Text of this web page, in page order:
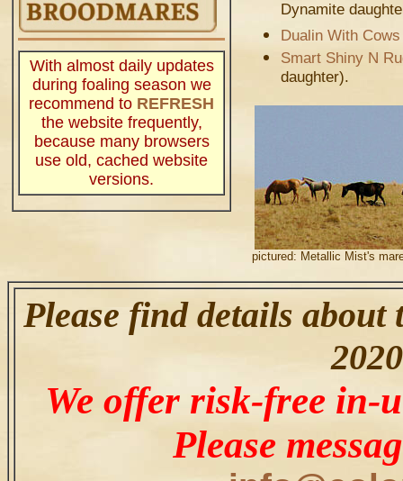
With almost daily updates
during foaling season we
recommend to REFRESH
the website frequently,
because many browsers
use old, cached website
versions.
Dynamite
Dualin With Cows
Smart Shiny N
daughter).
pictured: Metallic Mist's
Please find details about
We offer risk-free in-
Please